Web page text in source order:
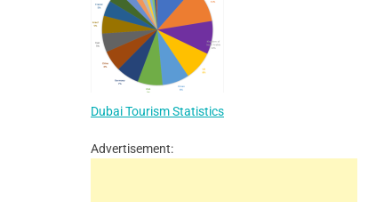
Dubai Tourism Statistics
Advertisement: